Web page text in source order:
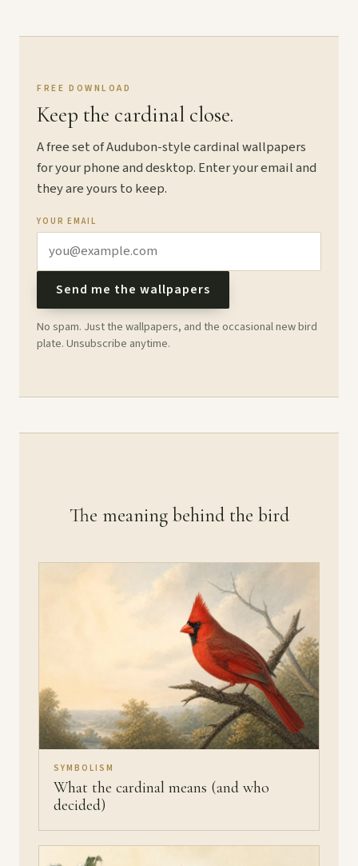
FREE DOWNLOAD
Keep the cardinal close.
A free set of Audubon-style cardinal wallpapers
for your phone and desktop. Enter your email and
they are yours to keep.
YOUR EMAIL
Send me the wallpapers
No spam. Just the wallpapers, and the occasional new bird
plate. Unsubscribe anytime.
The meaning behind the bird
SYMBOLISM
What the cardinal means (and who
decided)